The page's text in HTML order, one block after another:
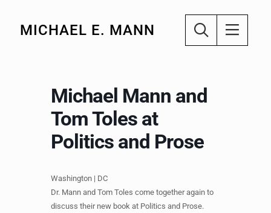
MICHAEL E. MANN
Michael Mann and
Tom Toles at
Politics and Prose
Washington | DC
Dr. Mann and Tom Toles come together again to
discuss their new book at Politics and Prose.